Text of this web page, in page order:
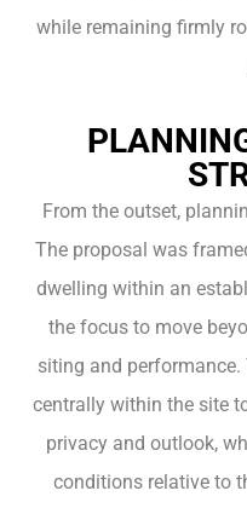
while remaining firmly
From the outset,
The proposal was
dwelling within an
the focus to move
siting and
centrally within the site
privacy and outlook,
conditions relative to